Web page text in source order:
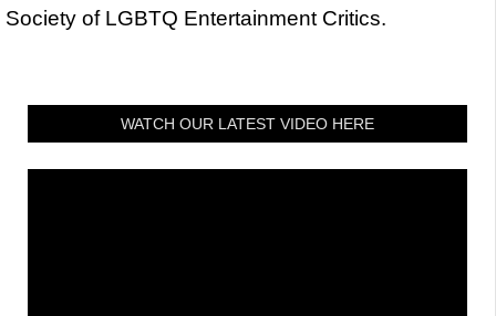
Society of LGBTQ Entertainment Critics.
WATCH OUR LATEST VIDEO HERE